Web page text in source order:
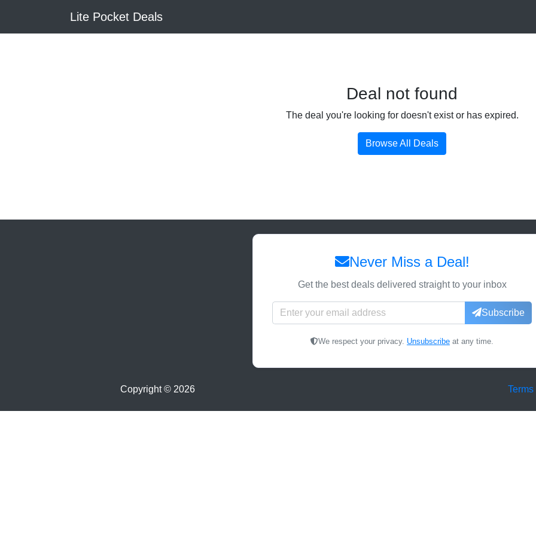
Lite Pocket Deals
Deal not found
The deal you're looking for doesn't exist or has expired.
Browse All Deals
Never Miss a Deal!
Get the best deals delivered straight to your inbox
Subscribe
We respect your privacy. Unsubscribe at any time.
Copyright © 2026